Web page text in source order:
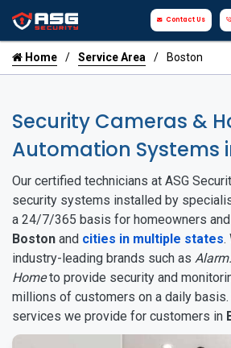
Contact Us
Home Service Area Boston
Security Cameras &
Automation Systems
Our certified technicians at ASG
security systems installed by
a 24/7/365 basis for homeowners
Boston and cities in multiple states.
industry-leading brands such as
Hometo provide security and
millions of customers on a daily
services we provide for customers in